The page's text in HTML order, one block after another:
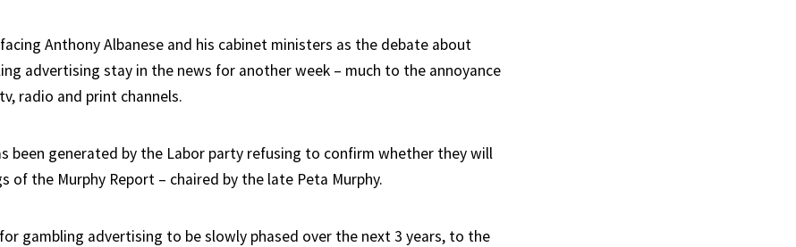
Anthony Albanese and his cabinet ministers as the debate about
advertising stay in the news for another week – much to the annoyance
radio and print channels.
been generated by the Labor party refusing to confirm whether they will
of the Murphy Report – chaired by the late Peta Murphy.
gambling advertising to be slowly phased over the next 3 years, to the